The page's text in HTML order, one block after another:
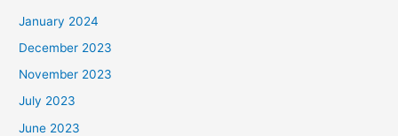
January 2024
December 2023
November 2023
July 2023
June 2023